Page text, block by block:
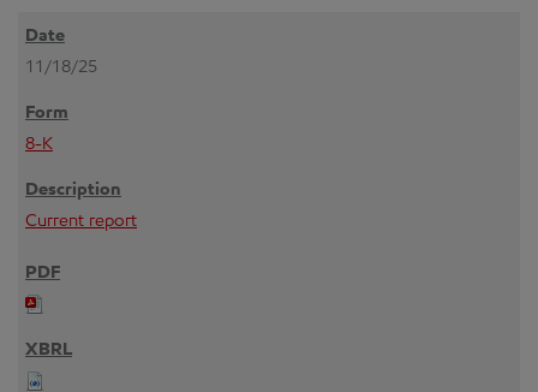
11/18/25
8-K
Current report